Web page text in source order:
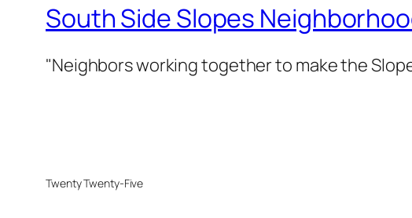
South Side Slopes
"Neighbors working together to make the
Twenty Twenty-Five